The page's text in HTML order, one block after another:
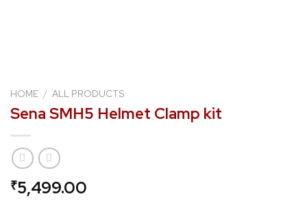
HOME / ALL PRODUCTS
Sena SMH5 Helmet Clamp kit
₹5,499.00